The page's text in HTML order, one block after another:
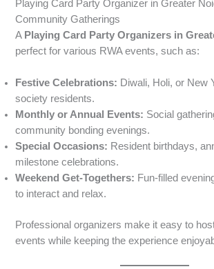
Playing Card Party Organizer in Greater
Community Gatherings
A Playing Card Party Organizers in
perfect for various RWA events, such as:
Festive Celebrations: Diwali, Holi, or New
society residents.
Monthly or Annual Events: Social
community bonding evenings.
Special Occasions: Resident birthdays,
milestone celebrations.
Weekend Get-Togethers: Fun-filled
to interact and relax.
Professional organizers make it easy to
events while keeping the experience